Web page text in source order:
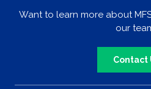
Want to learn more about
our
Contact